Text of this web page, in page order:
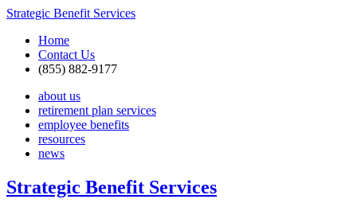
Strategic Benefit Services
Home
Contact Us
(855) 882-9177
about us
retirement plan services
employee benefits
resources
news
Strategic Benefit Services